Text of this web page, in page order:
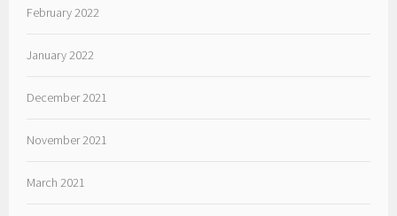
February 2022
January 2022
December 2021
November 2021
March 2021